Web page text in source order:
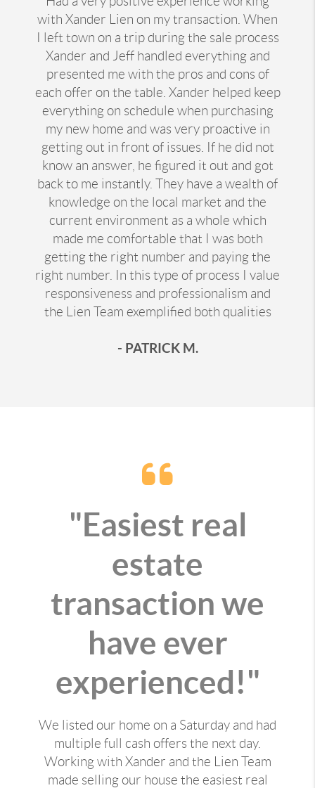
with Xander Lien on my transaction. When
I left town on a trip during the sale process
Xander and Jeff handled everything and
presented me with the pros and cons of
each offer on the table. Xander helped keep
everything on schedule when purchasing
my new home and was very proactive in
getting out in front of issues. If he did not
know an answer, he figured it out and got
back to me instantly. They have a wealth of
knowledge on the local market and the
current environment as a whole which
made me comfortable that I was both
getting the right number and paying the
right number. In this type of process I value
responsiveness and professionalism and
the Lien Team exemplified both qualities
- PATRICK M.
"Easiest real
estate
transaction we
have ever
experienced!"
We listed our home on a Saturday and had
multiple full cash offers the next day.
Working with Xander and the Lien Team
made selling our house the easiest real